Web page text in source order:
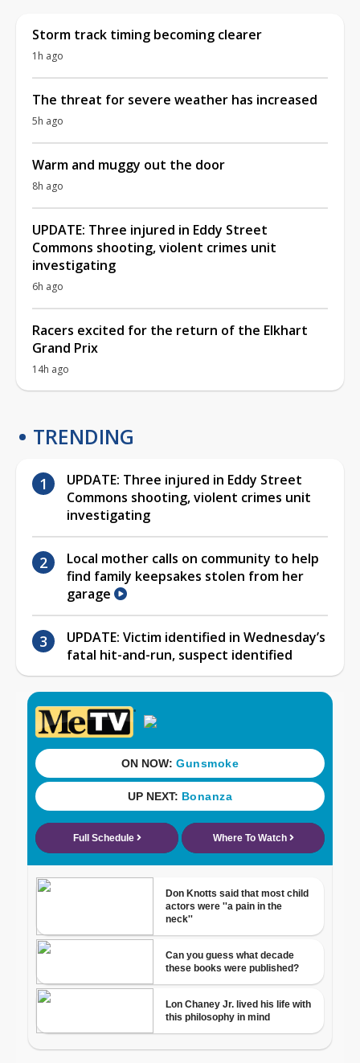
Storm track timing becoming clearer
1h ago
The threat for severe weather has increased
5h ago
Warm and muggy out the door
8h ago
UPDATE: Three injured in Eddy Street
Commons shooting, violent crimes unit
investigating
6h ago
Racers excited for the return of the Elkhart
Grand Prix
14h ago
TRENDING
UPDATE: Three injured in Eddy Street
Commons shooting, violent crimes unit
investigating
Local mother calls on community to help
find family keepsakes stolen from her
garage
UPDATE: Victim identified in Wednesday’s
fatal hit-and-run, suspect identified